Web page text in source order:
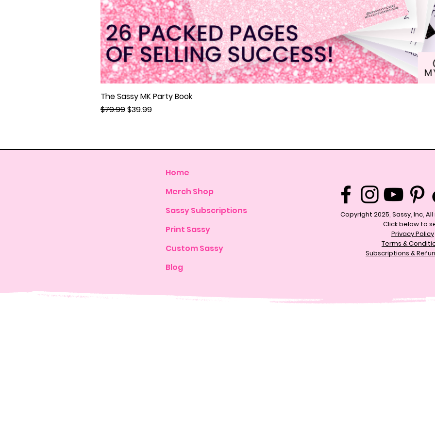
The Sassy MK Party Book
Regular Price
$79.99Sale Price
$39.99
Home
Merch Shop
Sassy Subscriptions
Print Sassy
Custom Sassy
Blog
Copyright 2025, Sassy, Inc,
Click below to
Privacy Policy
Terms &
Subscriptions &